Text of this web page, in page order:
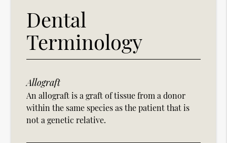
Dental
Terminology
Allograft
An allograft is a graft of tissue from a donor
within the same species as the patient that is
not a genetic relative.